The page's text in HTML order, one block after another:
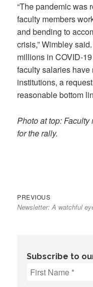
“The pandemic was
faculty members
and bending to
crisis,” Wimbley
millions in COVID-
faculty salaries
institutions, a
reasonable bottom
Photo at top:
for the rally.
Post
navigation
PREVIOUSPrevious
post:
Newsletter: A watchful
Subscribe to